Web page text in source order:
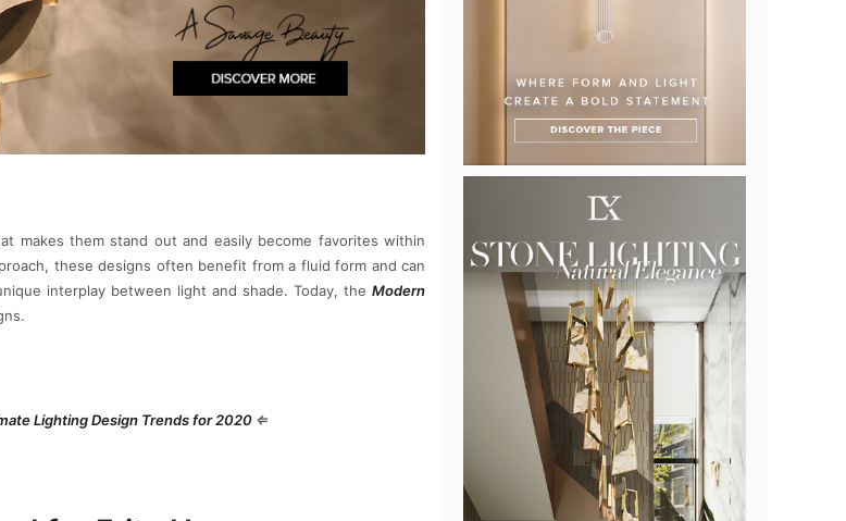
makes them stand out and easily become favorites within
these designs often benefit from a fluid form and can
interplay between light and shade. Today, the Modern
Lighting Design Trends for 2020⇐